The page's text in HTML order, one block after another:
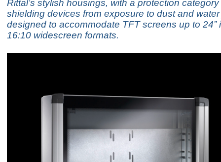
Rittal’s stylish housings, with a protection
shielding devices from exposure to dust and
designed to accommodate TFT screens up to 24”
16:10 widescreen formats.